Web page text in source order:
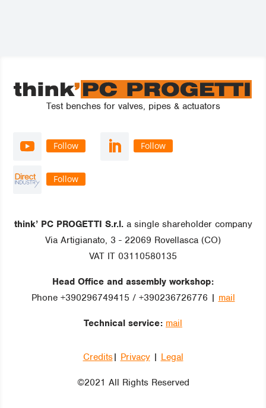
Test benches for valves, pipes & actuators
Follow Follow
Follow
think’ PC PROGETTI S.r.l.a single shareholder company
Via Artigianato, 3 - 22069 Rovellasca (CO)
VAT IT 03110580135
Head Office and assembly workshop:
Phone +390296749415 / +390236726776 | mail
Technical service: mail
Credits| Privacy| Legal
©2021 All Rights Reserved